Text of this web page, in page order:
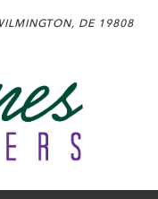
DE 19808